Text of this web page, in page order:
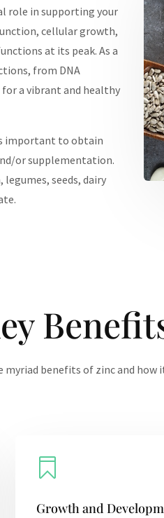
role in supporting your
cellular growth,
at its peak. As a
from DNA
a vibrant and healthy
important to obtain
or supplementation.
seeds, dairy
myriad benefits of zinc and

Growth and